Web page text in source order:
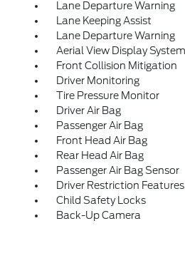
Lane Departure Warning
Lane Keeping Assist
Lane Departure Warning
Aerial View Display System
Front Collision Mitigation
Driver Monitoring
Tire Pressure Monitor
Driver Air Bag
Passenger Air Bag
Front Head Air Bag
Rear Head Air Bag
Passenger Air Bag Sensor
Driver Restriction Features
Child Safety Locks
Back-Up Camera